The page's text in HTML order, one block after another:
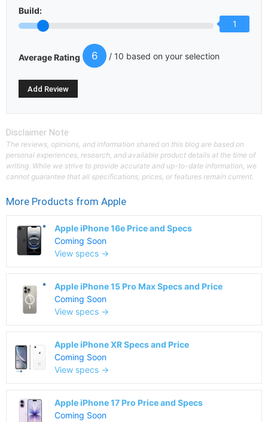
Build:
1
Average Rating 6 / 10 based on your selection
Disclaimer Note
The reviews, opinions, and information shared on this blog are based on
personal experiences, research, and available product details at the time of
writing. While we strive to provide accurate and up-to-date information, we
cannot guarantee that all specifications, prices, or features remain current.
More Products from Apple
Apple iPhone 16e Price and Specs
Coming Soon
View specs →
Apple iPhone 15 Pro Max Specs and Price
Coming Soon
View specs →
Apple iPhone XR Specs and Price
Coming Soon
View specs →
Apple iPhone 17 Pro Price and Specs
Coming Soon